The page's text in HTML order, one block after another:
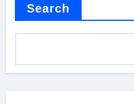
Search